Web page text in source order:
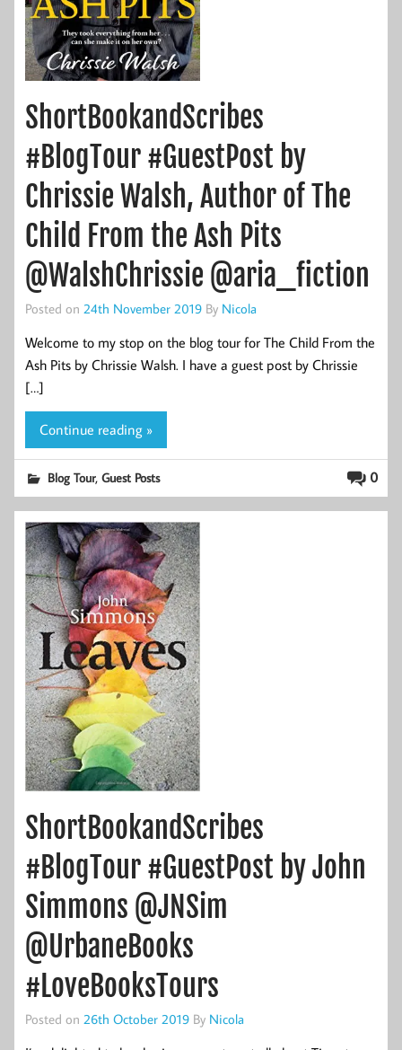
ShortBookandScribes
#BlogTour #GuestPost by
Chrissie Walsh, Author of The
Child From the Ash Pits
@WalshChrissie @aria_fiction
Posted on 24th November 2019 By Nicola
Welcome to my stop on the blog tour for The Child From the
Ash Pits by Chrissie Walsh. I have a guest post by Chrissie
[…]
Continue reading »
0
Blog Tour,Guest Posts
ShortBookandScribes
#BlogTour #GuestPost by John
Simmons @JNSim
@UrbaneBooks
#LoveBooksTours
Posted on 26th October 2019 By Nicola